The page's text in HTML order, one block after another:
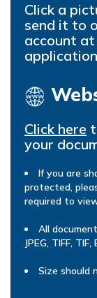
Click a
send it to
account at
Click here
your
If you are
protected,
required to
All
JPEG, TIFF,
Size should